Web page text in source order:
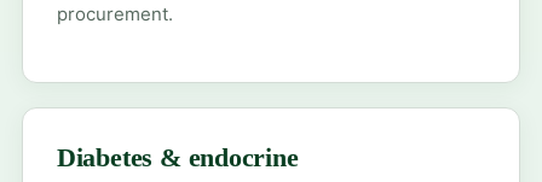
procurement.
Diabetes & endocrine